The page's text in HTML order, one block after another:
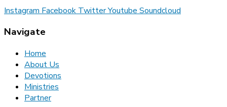
Instagram Facebook TwitterYoutube Soundcloud
Navigate
Home
About Us
Devotions
Ministries
Partner